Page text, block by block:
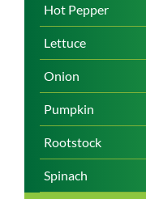
Hot Pepper
Lettuce
Onion
Pumpkin
Rootstock
Spinach